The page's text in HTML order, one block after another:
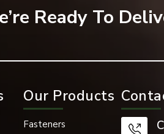
with Poly-Chains
Ready To
Our Products
Fasteners